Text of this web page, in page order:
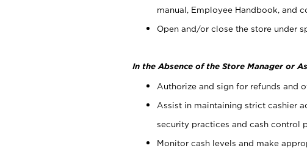
manual, Employee Handbook, and
Open and/or close the store under
In the Absence of the Store Manager or
Authorize and sign for refunds and
Assist in maintaining strict cashier
security practices and cash control
Monitor cash levels and make